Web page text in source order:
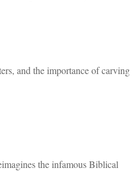
and the importance of carving
the infamous Biblical